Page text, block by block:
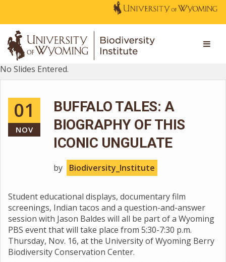
No Slides Entered.
01
NOV
BUFFALO TALES: A
BIOGRAPHY OF THIS
ICONIC UNGULATE
by Biodiversity_Institute
Student educational displays, documentary film
screenings, Indian tacos and a question-and-answer
session with Jason Baldes will all be part of a Wyoming
PBS event that will take place from 5:30-7:30 p.m.
Thursday, Nov. 16, at the University of Wyoming Berry
Biodiversity Conservation Center.